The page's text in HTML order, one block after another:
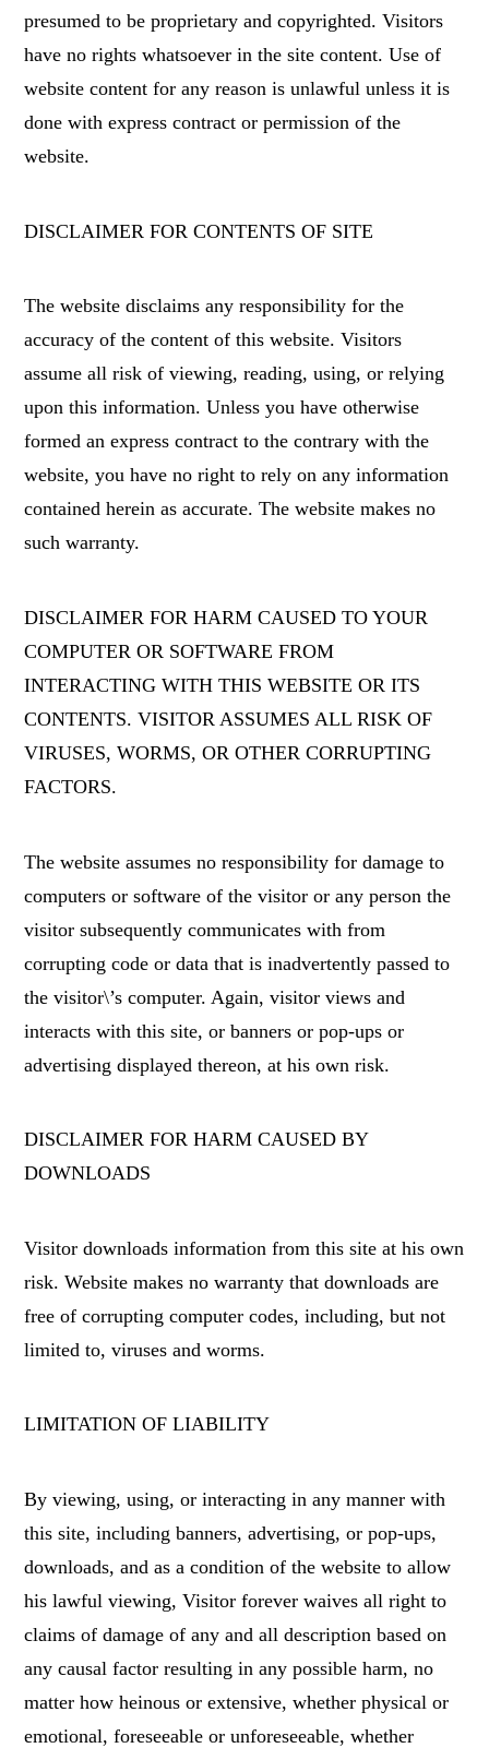
presumed to be proprietary and copyrighted. Visitors
have no rights whatsoever in the site content. Use of
website content for any reason is unlawful unless it is
done with express contract or permission of the
website.
DISCLAIMER FOR CONTENTS OF SITE
The website disclaims any responsibility for the
accuracy of the content of this website. Visitors
assume all risk of viewing, reading, using, or relying
upon this information. Unless you have otherwise
formed an express contract to the contrary with the
website, you have no right to rely on any information
contained herein as accurate. The website makes no
such warranty.
DISCLAIMER FOR HARM CAUSED TO YOUR
COMPUTER OR SOFTWARE FROM
INTERACTING WITH THIS WEBSITE OR ITS
CONTENTS. VISITOR ASSUMES ALL RISK OF
VIRUSES, WORMS, OR OTHER CORRUPTING
FACTORS.
The website assumes no responsibility for damage to
computers or software of the visitor or any person the
visitor subsequently communicates with from
corrupting code or data that is inadvertently passed to
the visitor\’s computer. Again, visitor views and
interacts with this site, or banners or pop-ups or
advertising displayed thereon, at his own risk.
DISCLAIMER FOR HARM CAUSED BY
DOWNLOADS
Visitor downloads information from this site at his own
risk. Website makes no warranty that downloads are
free of corrupting computer codes, including, but not
limited to, viruses and worms.
LIMITATION OF LIABILITY
By viewing, using, or interacting in any manner with
this site, including banners, advertising, or pop-ups,
downloads, and as a condition of the website to allow
his lawful viewing, Visitor forever waives all right to
claims of damage of any and all description based on
any causal factor resulting in any possible harm, no
matter how heinous or extensive, whether physical or
emotional, foreseeable or unforeseeable, whether